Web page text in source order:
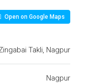
Open on Google Maps
Takli, Nagpur
Nagpur